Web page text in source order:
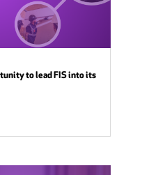
to lead FIS into its